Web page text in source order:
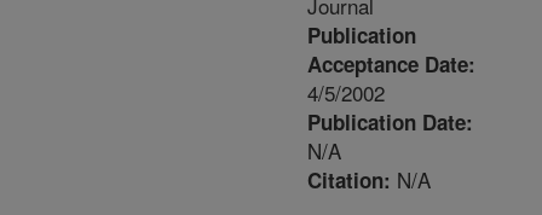
Publication
Acceptance Date:
4/5/2002
Publication Date:
N/A
Citation: N/A